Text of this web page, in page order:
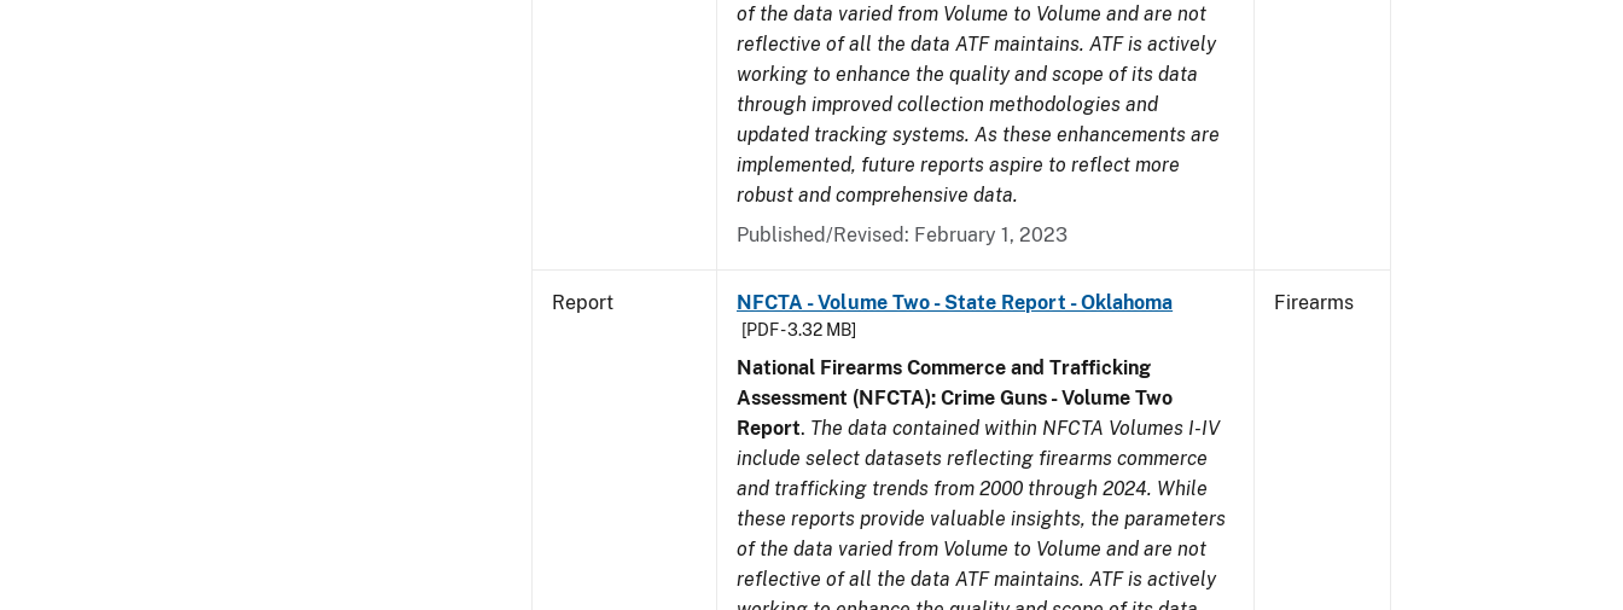
of the data varied from Volume to Volume and are not
reflective of all the data ATF maintains. ATF is actively
working to enhance the quality and scope of its data
through improved collection methodologies and
updated tracking systems. As these enhancements are
implemented, future reports aspire to reflect more
robust and comprehensive data.
Published/Revised: February 1, 2023
Report NFCTA - Volume Two - State Report - Oklahoma
[PDF - 3.32 MB]
National Firearms Commerce and Trafficking
Assessment (NFCTA): Crime Guns - Volume Two
Report. The data contained within NFCTA Volumes I-IV
include select datasets reflecting firearms commerce
and trafficking trends from 2000 through 2024. While
these reports provide valuable insights, the parameters
of the data varied from Volume to Volume and are not
reflective of all the data ATF maintains. ATF is actively
Firearms